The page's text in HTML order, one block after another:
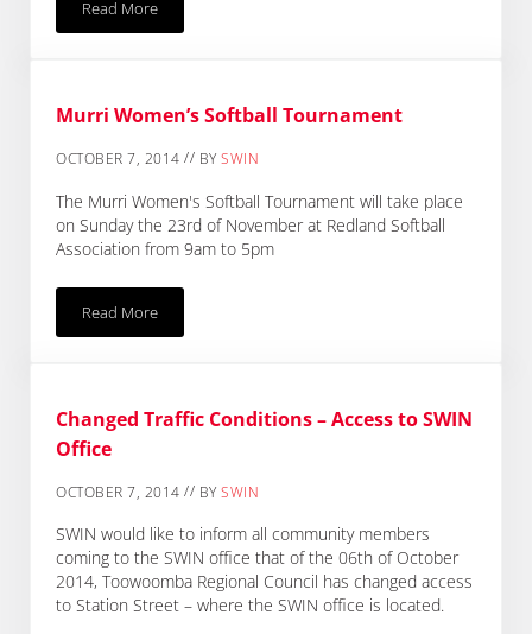
Read More2014/15 SWIN AGM
Murri Women’s Softball Tournament
OCTOBER 7, 2014 // BYSWIN
The Murri Women's Softball Tournament will take place
on Sunday the 23rd of November at Redland Softball
Association from 9am to 5pm
Read MoreMurri Women’s Softball Tournament
Changed Traffic Conditions – Access to SWIN
Office
OCTOBER 7, 2014 // BYSWIN
SWIN would like to inform all community members
coming to the SWIN office that of the 06th of October
2014, Toowoomba Regional Council has changed access
to Station Street – where the SWIN office is located.